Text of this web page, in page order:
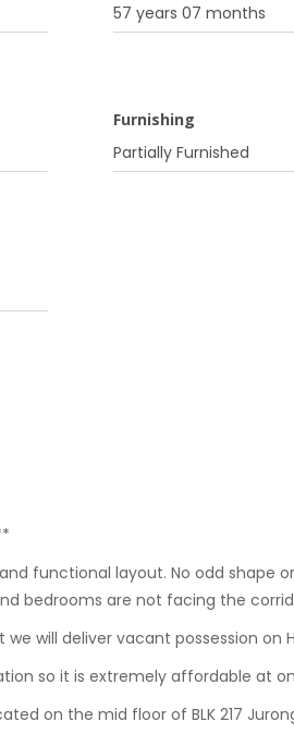
57 years 07 months
Furnishing
Partially Furnished
functional layout. No odd
bedrooms are not facing the
will deliver vacant possession on
so it is extremely affordable at
on the mid floor of BLK 217